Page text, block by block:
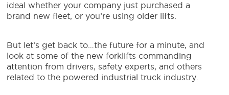
ideal whether your company just purchased a
brand new fleet, or you’re using older lifts.
But let’s get back to…the future for a minute, and
look at some of the new forklifts commanding
attention from drivers, safety experts, and others
related to the powered industrial truck industry.